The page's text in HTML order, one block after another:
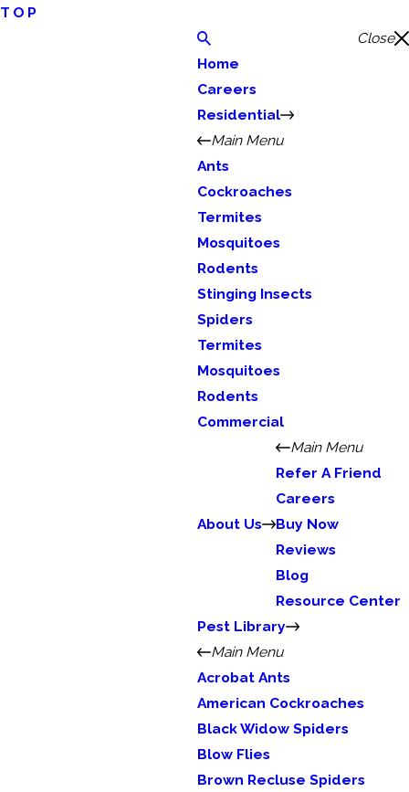
TOP
Close
Home
Careers
Residential
Main Menu
Ants
Cockroaches
Termites
Mosquitoes
Rodents
Stinging Insects
Spiders
Termites
Mosquitoes
Rodents
Commercial
About Us
Main Menu
Refer A Friend
Careers
Buy Now
Reviews
Blog
Resource Center
Pest Library
Main Menu
Acrobat Ants
American Cockroaches
Black Widow Spiders
Blow Flies
Brown Recluse Spiders